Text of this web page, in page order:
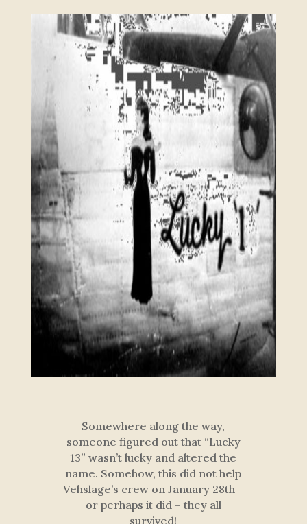
Somewhere along the way,
someone figured out that “Lucky
13” wasn’t lucky and altered the
name. Somehow, this did not help
Vehslage’s crew on January 28th –
or perhaps it did – they all
survived!